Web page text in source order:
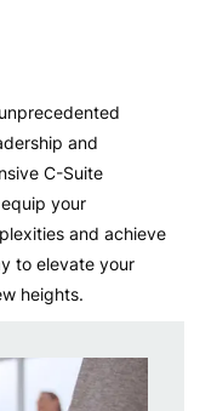
and
C-Suite
your
and achieve
to elevate your
heights.